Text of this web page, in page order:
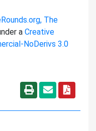
The
a Creative
NoDerivs 3.0